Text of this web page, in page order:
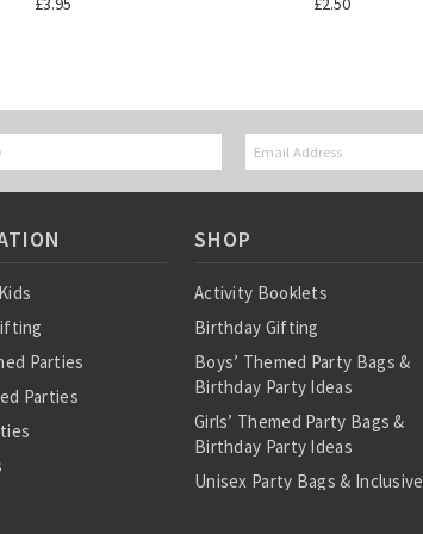
Parties
Parties
SHOP
Activity Booklets
Birthday Gifting
Boys’ Themed Party Bags &
Birthday Party Ideas
Girls’ Themed Party Bags &
Birthday Party Ideas
Unisex Party Bags & Inclusive